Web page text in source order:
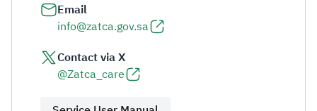
Email
info@zatca.gov.sa
Contact via X
@Zatca_care